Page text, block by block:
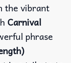
the vibrant
Carnival
phrase